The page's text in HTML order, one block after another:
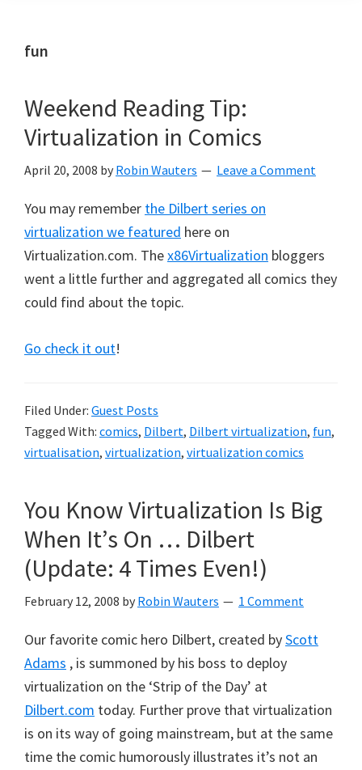
fun
Weekend Reading Tip:
Virtualization in Comics
April 20, 2008 by Robin Wauters Leave a Comment
You may remember the Dilbert series on
virtualization we featured here on
Virtualization.com. Thex86Virtualization bloggers
went a little further and aggregated all comics they
could find about the topic.
Go check it out!
Filed Under: Guest Posts
Tagged With: comics, Dilbert, Dilbert virtualization, fun,
virtualisation, virtualization, virtualization comics
You Know Virtualization Is Big
When It’s On … Dilbert
(Update: 4 Times Even!)
February 12, 2008 by Robin Wauters 1 Comment
Our favorite comic hero Dilbert, created byScott
Adams , is summoned by his boss to deploy
virtualization on the ‘Strip of the Day’ at
Dilbert.com today. Further prove that virtualization
is on its way of going mainstream, but at the same
time the comic humorously illustrates it’s not an